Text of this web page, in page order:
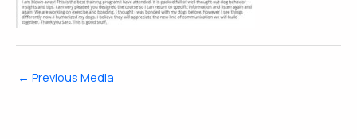
← Previous Media